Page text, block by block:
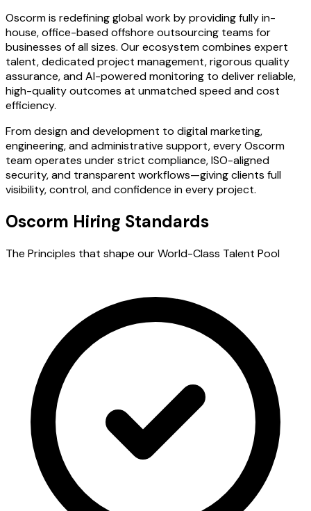
Oscorm is redefining global work by providing fully in-
house, office-based offshore outsourcing teams for
businesses of all sizes. Our ecosystem combines expert
talent, dedicated project management, rigorous quality
assurance, and AI-powered monitoring to deliver reliable,
high-quality outcomes at unmatched speed and cost
efficiency.
From design and development to digital marketing,
engineering, and administrative support, every Oscorm
team operates under strict compliance, ISO-aligned
security, and transparent workflows—giving clients full
visibility, control, and confidence in every project.
Oscorm Hiring Standards
The Principles that shape our World-Class Talent Pool